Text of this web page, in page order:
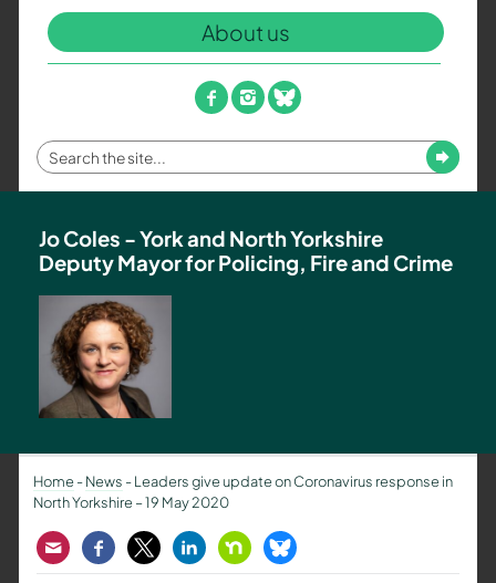
Yorkshire
Combined
Authority
–
Policing,
Fire
and
Team
About us
facebook
instagram
bluesky
Enter
your
term
Submit
Jo Coles - York and North Yorkshire
Deputy Mayor for Policing, Fire and Crime
Home-News -Leaders give update on Coronavirus response in
North Yorkshire – 19 May 2020
EmailFacebook
TwitterLinkedInNextdoorBluesky